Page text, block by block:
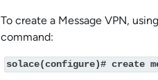
To create a Message VPN,
command:
solace(configure)# create